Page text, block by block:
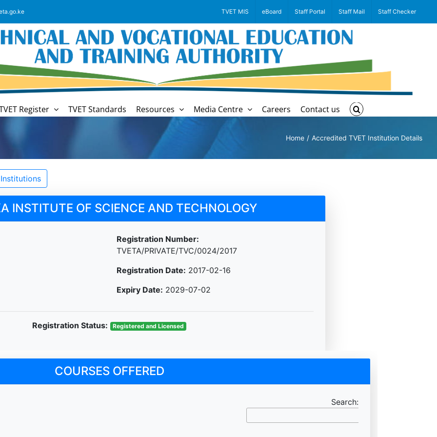
TVET MIS eBoard Staff Portal Staff Mail Staff Checker
Register TVET Standards Resources Media Centre Careers Contact us
Home Accredited TVET Institution Details
INSTITUTE OF SCIENCE AND TECHNOLOGY
Registration Number:
TVETA/PRIVATE/TVC/0024/2017
Registration Date: 2017-02-16
Expiry Date: 2029-07-02
Registration Status: Registered and Licensed
COURSES OFFERED
Search: